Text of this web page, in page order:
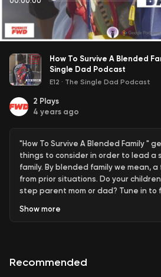
How To Survive A Blended
Single Dad Podcast
E12 · The Single Dad Podcast
2 Plays
4 years ago
"How To Survive A Blended Family "
things to consider in order to lead a
family. By blended family we mean,
from prior situations. Do your
step parent mom or dad? Tune in to
#singledads #pushitfwd #blackdads
https://www.instagram.com/
Show more
Recommended